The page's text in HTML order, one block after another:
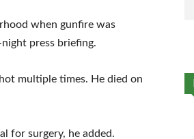
when gunfire was
press briefing.
multiple times. He died on
for surgery, he added.